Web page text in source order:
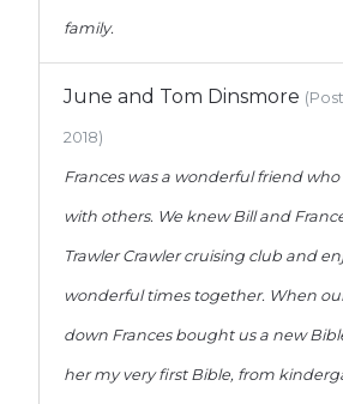
family.
June and Tom Dinsmore
2018)
Frances was a wonderful friend
with others. We knew Bill and
Trawler Crawler cruising club and
wonderful times together. When
down Frances bought us a new
her my very first Bible, from